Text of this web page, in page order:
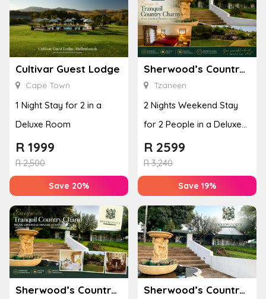
Cultivar Guest Lodge
Cape Town
1 Night Stay for 2 in a
Deluxe Room
R2,500
R 1999
Save 20%
Sherwood’s Country House
Tzaneen
2 Nights Weekend Stay
for 2 People in a Deluxe
Room
R3,240
R 2599
Save 19%
Sherwood’s Country House Sherwood’s Country House